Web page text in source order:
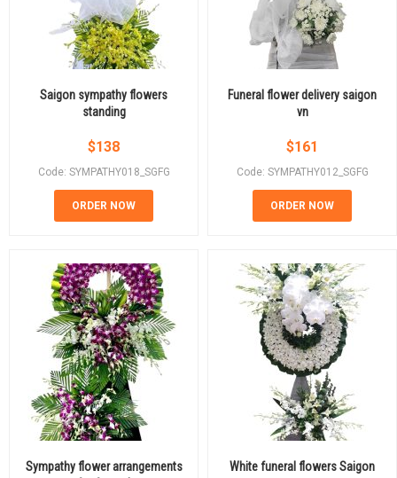
Saigon sympathy flowers
standing
$138
Code: SYMPATHY018_SGFG
ORDER NOW
Funeral flower delivery saigon
vn
$161
Code: SYMPATHY012_SGFG
ORDER NOW
Sympathy flower arrangements
White funeral flowers Saigon